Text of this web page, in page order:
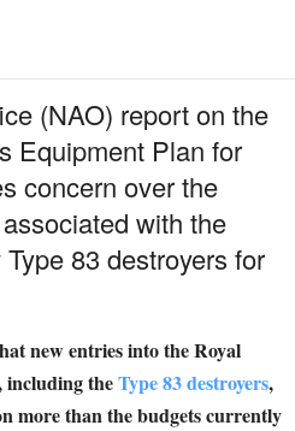
(NAO) report on the
Equipment Plan for
concern over the
with the
83 destroyers for
new entries into the Royal
including theType 83 destroyers,
more than the budgets currently